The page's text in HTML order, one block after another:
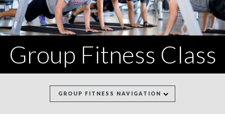
Group Fitness Class
GROUP FITNESS NAVIGATION